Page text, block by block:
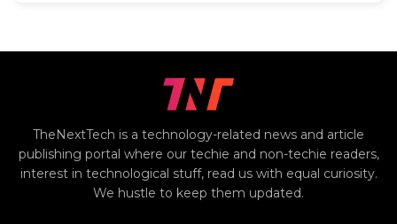
TheNextTech is a technology-related news and article
publishing portal where our techie and non-techie readers,
interest in technological stuff, read us with equal curiosity.
We hustle to keep them updated.